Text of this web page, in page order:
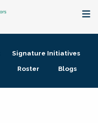
Signature Initiatives
Roster Blogs